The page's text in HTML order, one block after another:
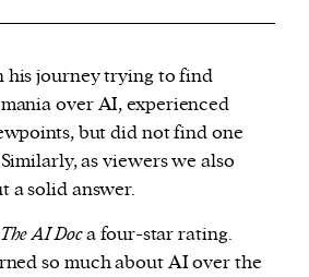
his journey trying to find
over AI, experienced
but did not find one
as viewers we also
a solid answer.
The AI Doca four-star rating.
so much about AI over the